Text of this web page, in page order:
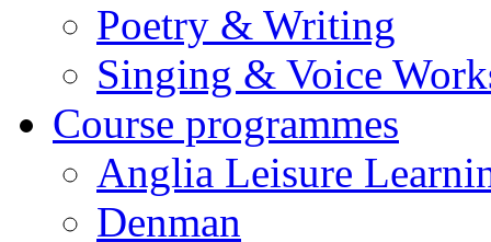
Poetry & Writing
Singing & Voice
Course programmes
Anglia Leisure
Denman